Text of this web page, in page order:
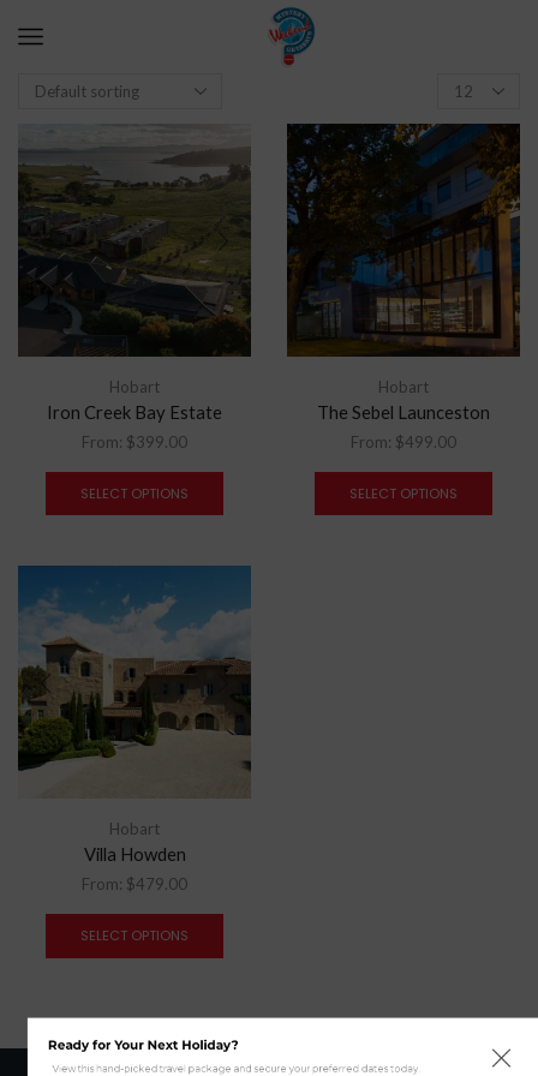
Hobart
Iron Creek Bay Estate
From: $399.00
SELECT OPTIONS
Hobart
The Sebel Launceston
From: $499.00
SELECT OPTIONS
Hobart
Villa Howden
From: $479.00
SELECT OPTIONS
Ready for Your Next Holiday?
View this hand-picked travel package and secure your preferred dates today.